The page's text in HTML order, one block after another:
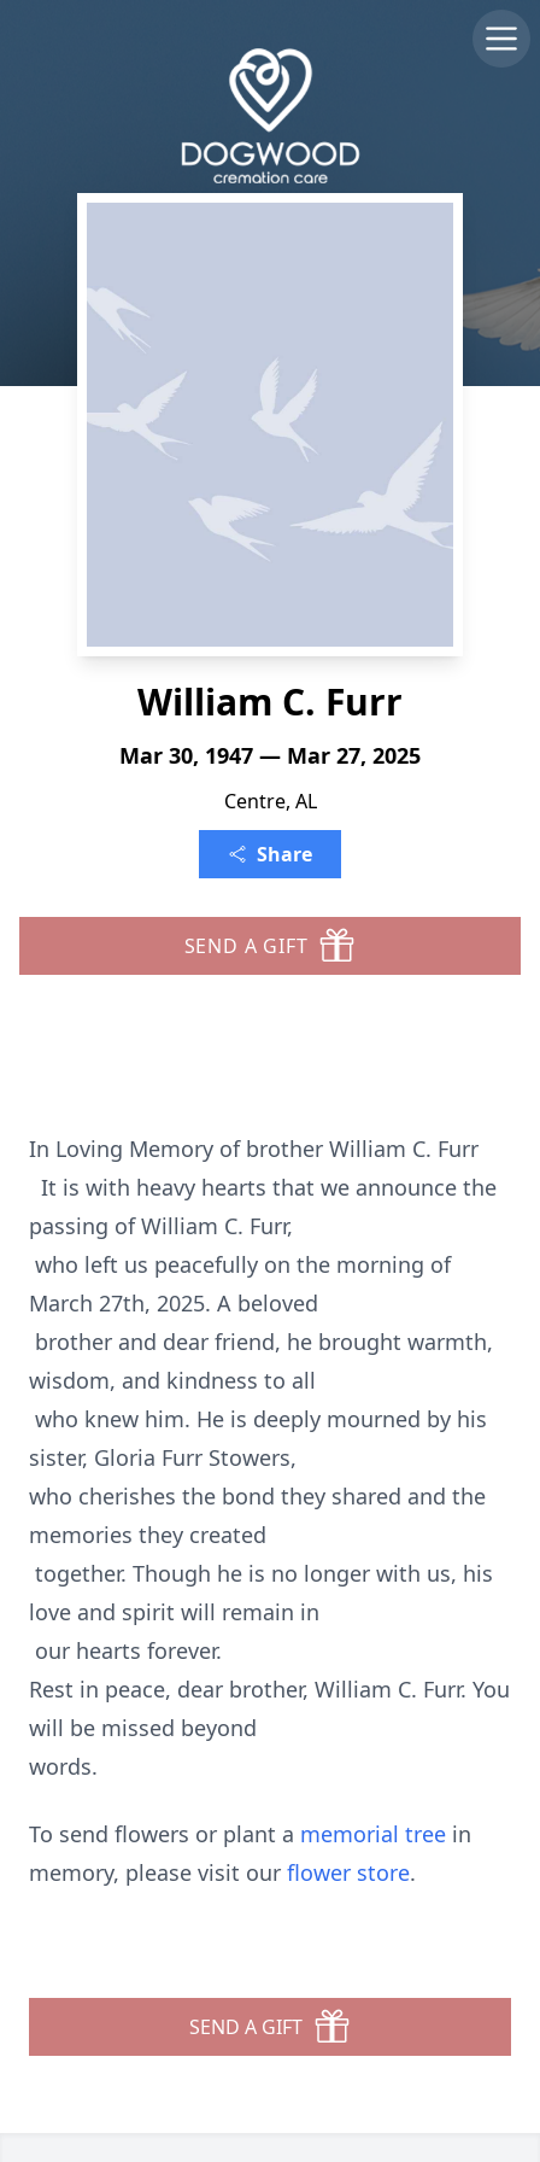
William C. Furr
Mar 30, 1947 — Mar 27, 2025
Centre, AL
Share
SEND A GIFT
In Loving Memory of brother William C. Furr
It is with heavy hearts that we announce the
passing of William C. Furr,
who left us peacefully on the morning of
March 27th, 2025. A beloved
brother and dear friend, he brought warmth,
wisdom, and kindness to all
who knew him. He is deeply mourned by his
sister, Gloria Furr Stowers,
who cherishes the bond they shared and the
memories they created
together. Though he is no longer with us, his
love and spirit will remain in
our hearts forever.
Rest in peace, dear brother, William C. Furr. You
will be missed beyond
words.
To send flowers or plant a memorial tree in
memory, please visit our flower store.
SEND A GIFT